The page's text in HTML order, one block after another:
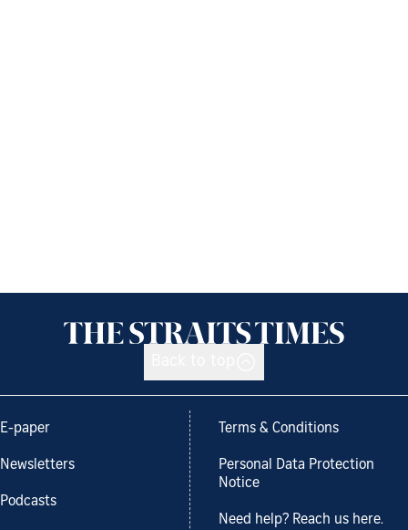
E-paper
Newsletters
Podcasts
Terms & Conditions
Personal Data Protection
Notice
Need help? Reach us here.